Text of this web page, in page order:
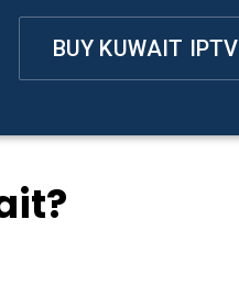
BUY KUWAIT IPTV